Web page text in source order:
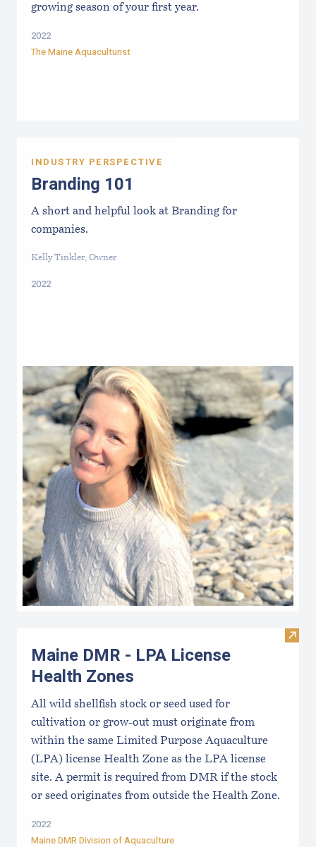
growing season of your first year.
2022
The Maine Aquaculturist
INDUSTRY PERSPECTIVE
Branding 101
A short and helpful look at Branding for
companies.
Kelly Tinkler, Owner
2022
Visit
Maine DMR - LPA License
Health Zones
All wild shellfish stock or seed used for
cultivation or grow-out must originate from
within the same Limited Purpose Aquaculture
(LPA) license Health Zone as the LPA license
site. A permit is required from DMR if the stock
or seed originates from outside the Health Zone.
2022
Maine DMR Division of Aquaculture